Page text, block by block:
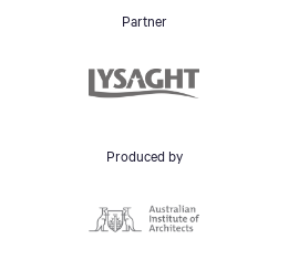
Partner
Produced by